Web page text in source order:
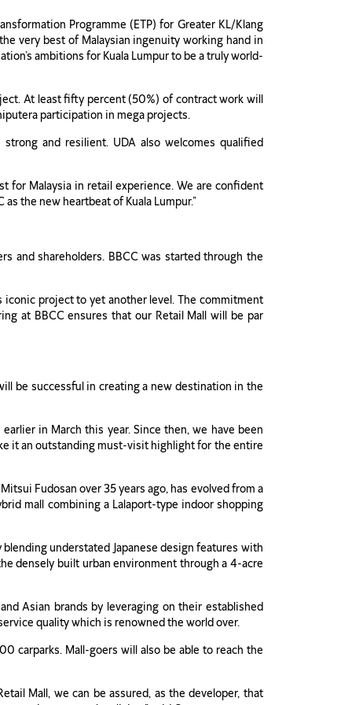
Programme (ETP) for Greater KL/Klang
very best of Malaysian ingenuity working hand in
ambitions for Kuala Lumpur to be a truly world-
At least fifty percent (50%) of contract work will
participation in mega projects.
and resilient. UDA also welcomes qualified
for Malaysia in retail experience. We are confident
the new heartbeat of Kuala Lumpur.”
and shareholders. BBCC was started through the
project to yet another level. The commitment
at BBCC ensures that our Retail Mall will be par
be successful in creating a new destination in the
in March this year. Since then, we have been
it an outstanding must-visit highlight for the entire
Fudosan over 35 years ago, has evolved from a
mall combining a Lalaport-type indoor shopping
understated Japanese design features with
densely built urban environment through a 4-acre
Asian brands by leveraging on their established
quality which is renowned the world over.
carparks. Mall-goers will also be able to reach the
Mall, we can be assured, as the developer, that